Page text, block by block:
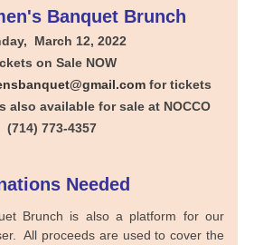
Banquet Brunch
March 12, 2022
on Sale NOW
for tickets
also available for sale at NOCCO
(714) 773-4357
Needed
Brunch is also a platform for our
All proceeds are used to cover the